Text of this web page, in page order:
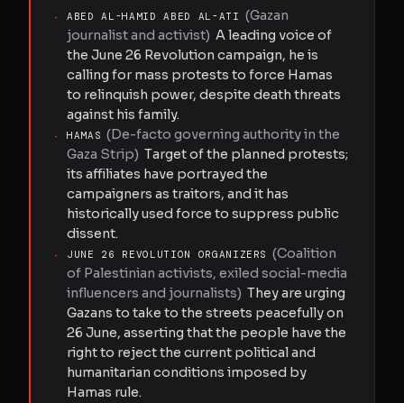
· ABED AL-HAMID ABED AL-ATI (Gazan
journalist and activist) A leading voice of
the June 26 Revolution campaign, he is
calling for mass protests to force Hamas
to relinquish power, despite death threats
against his family.
·
HAMAS (De-facto governing authority in the
Gaza Strip) Target of the planned protests;
its affiliates have portrayed the
campaigners as traitors, and it has
historically used force to suppress public
dissent.
·
JUNE 26 REVOLUTION ORGANIZERS (Coalition
of Palestinian activists, exiled social-media
influencers and journalists) They are urging
Gazans to take to the streets peacefully on
26 June, asserting that the people have the
right to reject the current political and
humanitarian conditions imposed by
Hamas rule.